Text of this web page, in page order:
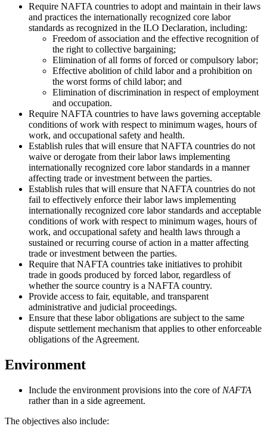
Require NAFTA countries to adopt and maintain in their laws
and practices the internationally recognized core labor
standards as recognized in the ILO Declaration, including:
Freedom of association and the effective recognition of
the right to collective bargaining;
Elimination of all forms of forced or compulsory labor;
Effective abolition of child labor and a prohibition on
the worst forms of child labor; and
Elimination of discrimination in respect of employment
and occupation.
Require NAFTA countries to have laws governing acceptable
conditions of work with respect to minimum wages, hours of
work, and occupational safety and health.
Establish rules that will ensure that NAFTA countries do not
waive or derogate from their labor laws implementing
internationally recognized core labor standards in a manner
affecting trade or investment between the parties.
Establish rules that will ensure that NAFTA countries do not
fail to effectively enforce their labor laws implementing
internationally recognized core labor standards and acceptable
conditions of work with respect to minimum wages, hours of
work, and occupational safety and health laws through a
sustained or recurring course of action in a matter affecting
trade or investment between the parties.
Require that NAFTA countries take initiatives to prohibit
trade in goods produced by forced labor, regardless of
whether the source country is a NAFTA country.
Provide access to fair, equitable, and transparent
administrative and judicial proceedings.
Ensure that these labor obligations are subject to the same
dispute settlement mechanism that applies to other enforceable
obligations of the Agreement.
Environment
Include the environment provisions into the core of NAFTA
rather than in a side agreement.
The objectives also include: